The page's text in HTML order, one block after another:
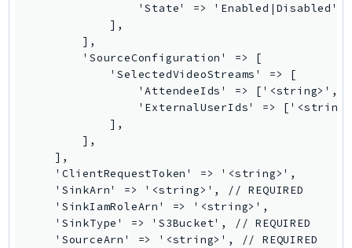
IdentityStore
imagebuilder
InspectorScan
Interconnect
InternetMonitor
Invoicing
'State' => 'Enabled|Disabled',
            ],
        ],
        'SourceConfiguration' => [
            'SelectedVideoStreams' => [
'AttendeeIds' => ['<string>',
'ExternalUserIds' =>
            ],
        ],
    ],
    'ClientRequestToken' => '<string>',
    'SinkArn' => '<string>', // REQUIRED
    'SinkIamRoleArn' => '<string>',
    'SinkType' => 'S3Bucket', // REQUIRED
    'SourceArn' => '<string>', // REQUIRED